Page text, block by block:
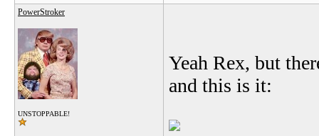
PowerStroker
UNSTOPPABLE!
Yeah Rex, but
and this is it: